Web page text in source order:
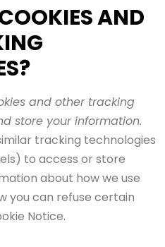
AND
and other tracking
store your information.
tracking technologies
to access or store
about how we use
you can refuse certain
Notice.